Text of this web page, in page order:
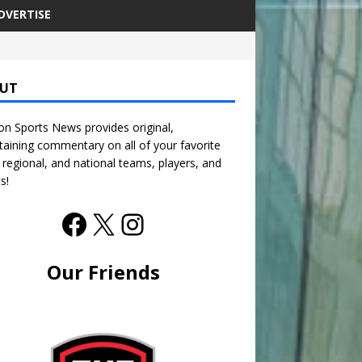
Sports News provides original,
commentary on all of your favorite
and national teams, players, and
Our Friends